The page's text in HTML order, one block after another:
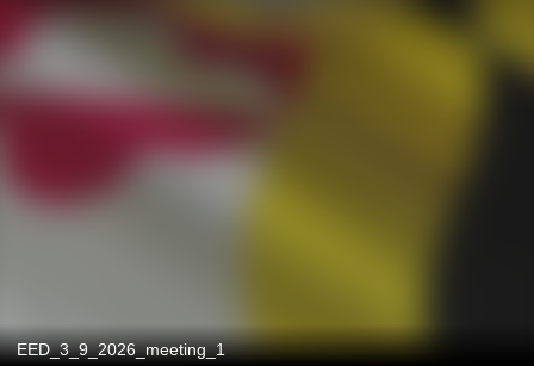
EED_3_9_2026_meeting_1